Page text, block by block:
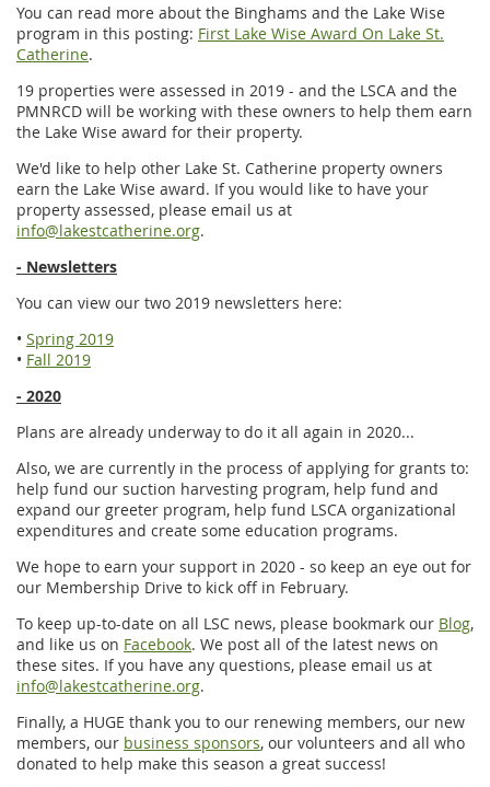
You can read more about the Binghams and the Lake Wise
program in this posting: First Lake Wise Award On Lake St.
Catherine.
19 properties were assessed in 2019 - and the LSCA and the
PMNRCD will be working with these owners to help them earn
the Lake Wise award for their property.
We'd like to help other Lake St. Catherine property owners
earn the Lake Wise award. If you would like to have your
property assessed, please email us at
info@lakestcatherine.org.
- Newsletters
You can view our two 2019 newsletters here:
• Spring 2019
• Fall 2019
- 2020
Plans are already underway to do it all again in 2020...
Also, we are currently in the process of applying for grants to:
help fund our suction harvesting program, help fund and
expand our greeter program, help fund LSCA organizational
expenditures and create some education programs.
We hope to earn your support in 2020 - so keep an eye out for
our Membership Drive to kick off in February.
To keep up-to-date on all LSC news, please bookmark our Blog,
and like us on Facebook. We post all of the latest news on
these sites. If you have any questions, please email us at
info@lakestcatherine.org.
Finally, a HUGE thank you to our renewing members, our new
members, our business sponsors, our volunteers and all who
donated to help make this season a great success!